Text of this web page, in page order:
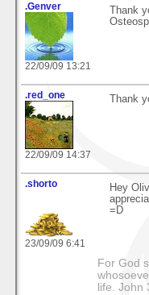
.Genver
22/09/09 13:21
Thank
.red_one
22/09/09 14:37
Thank
.shorto
23/09/09 6:41
Hey
=D
For God
life.